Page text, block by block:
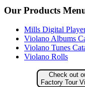
Our Products
Mills Digital
Violano Albums
Violano Tunes
Violano Rolls
Check out
Factory Tour